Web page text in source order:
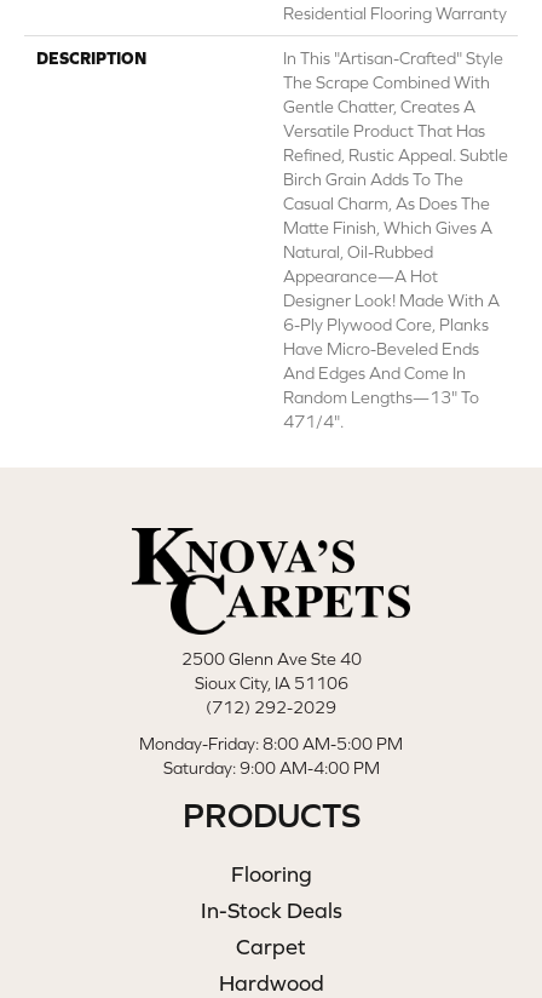
Residential Flooring Warranty
DESCRIPTION
In This "artisan-Crafted" Style
The Scrape Combined With
Gentle Chatter, Creates A
Versatile Product That Has
Refined, Rustic Appeal. Subtle
Birch Grain Adds To The
Casual Charm, As Does The
Matte Finish, Which Gives A
Natural, Oil-Rubbed
Appearance—A Hot
Designer Look! Made With A
6-Ply Plywood Core, Planks
Have Micro-Beveled Ends
And Edges And Come In
Random Lengths—13" To
471/4".
2500 Glenn Ave Ste 40
Sioux City, IA 51106
(712) 292-2029
Monday-Friday: 8:00 AM-5:00 PM
Saturday: 9:00 AM-4:00 PM
PRODUCTS
Flooring
In-Stock Deals
Carpet
Hardwood